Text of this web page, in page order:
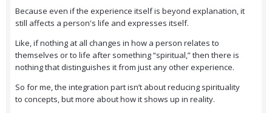
Because even if the experience itself is beyond explanation, it
still affects a person's life and expresses itself.
Like, if nothing at all changes in how a person relates to
themselves or to life after something “spiritual,” then there is
nothing that distinguishes it from just any other experience.
So for me, the integration part isn’t about reducing spirituality
to concepts, but more about how it shows up in reality.